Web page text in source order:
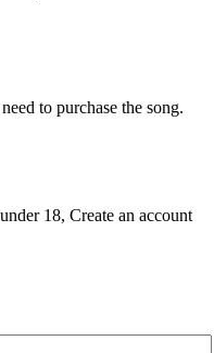
to purchase the song.
18, Create an account